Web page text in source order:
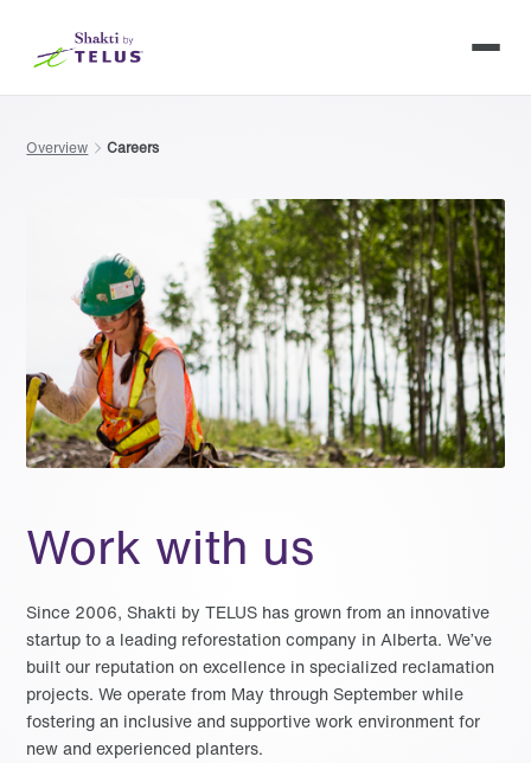
Overview Careers
Work with us
Since 2006, Shakti by TELUS has grown from an innovative
startup to a leading reforestation company in Alberta. We’ve
built our reputation on excellence in specialized reclamation
projects. We operate from May through September while
fostering an inclusive and supportive work environment for
new and experienced planters.